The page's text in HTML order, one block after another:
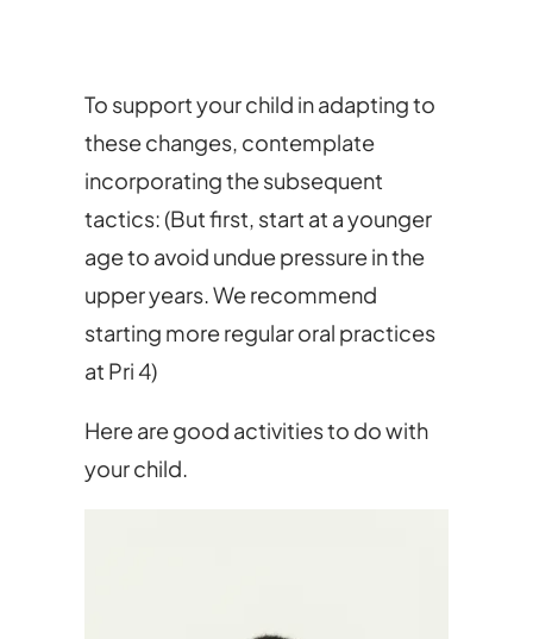
To support your child in adapting to
these changes, contemplate
incorporating the subsequent
tactics: (But first, start at a younger
age to avoid undue pressure in the
upper years. We recommend
starting more regular oral practices
at Pri 4)
Here are good activities to do with
your child.